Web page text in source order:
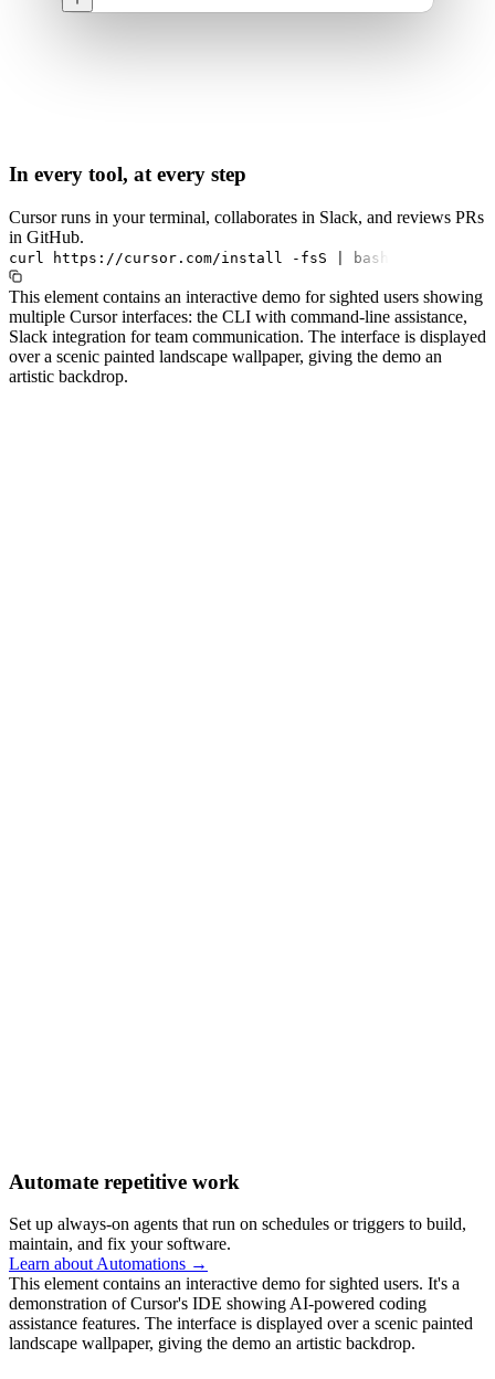
In every tool, at every step
Cursor runs in your terminal, collaborates in Slack, and reviews PRs
in GitHub.
curl https://cursor.com/install -fsS bash
This element contains an interactive demo for sighted users showing
multiple Cursor interfaces: the CLI with command-line assistance,
Slack integration for team communication. The interface is displayed
over a scenic painted landscape wallpaper, giving the demo an
artistic backdrop.
Automate repetitive work
Set up always-on agents that run on schedules or triggers to build,
maintain, and fix your software.
Learn about Automations →
This element contains an interactive demo for sighted users. It's a
demonstration of Cursor's IDE showing AI-powered coding
assistance features. The interface is displayed over a scenic painted
landscape wallpaper, giving the demo an artistic backdrop.